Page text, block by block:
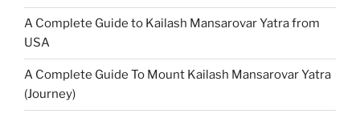
A Complete Guide to Kailash Mansarovar Yatra from
USA
A Complete Guide To Mount Kailash Mansarovar Yatra
(Journey)